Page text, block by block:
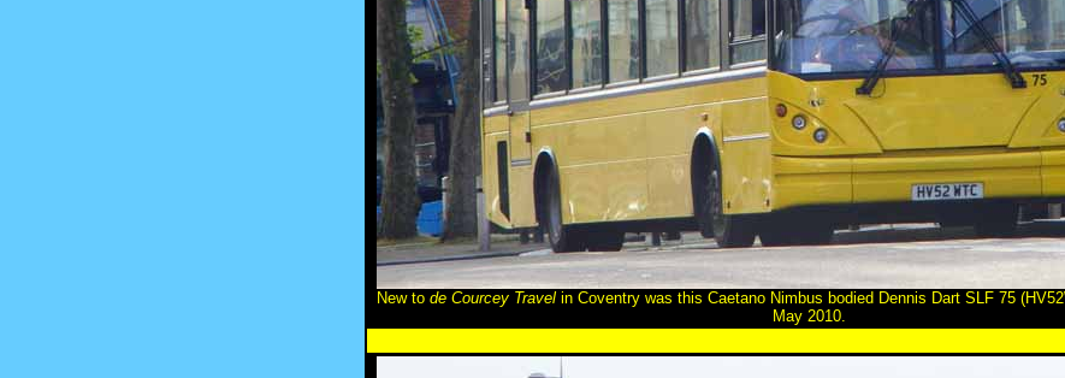
New to de Courcey Travelin Coventry was this Caetano Nimbus bodied Dennis Dart SLF 75
May 2010.